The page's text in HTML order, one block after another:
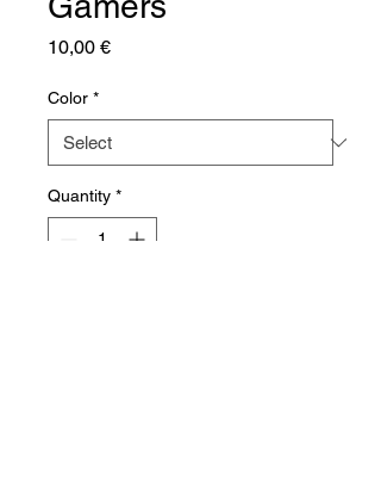
10,00 €Price
Color *
Quantity *